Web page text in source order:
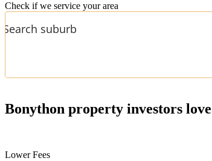
Check if we service your area
Bonython property investors
Lower Fees